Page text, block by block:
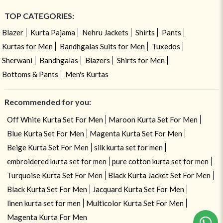
TOP CATEGORIES:
Blazer Kurta Pajama Nehru Jackets Shirts
Pants
Kurtas for Men
Bandhgalas Suits for Men
Tuxedos
Sherwani
Bandhgalas Blazers
Shirts for Men
Bottoms & Pants
Men's Kurtas
Recommended for you:
Off White Kurta Set For Men
Maroon Kurta Set For Men
Blue Kurta Set For Men
Magenta Kurta Set For Men
Beige Kurta Set For Men
silk kurta set for men
embroidered kurta set for men
pure cotton kurta set for men
Turquoise Kurta Set For Men
Black Kurta Jacket Set For Men
Black Kurta Set For Men
Jacquard Kurta Set For Men
linen kurta set for men
Multicolor Kurta Set For Men
Magenta Kurta For Men